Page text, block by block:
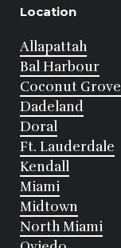
Location
Allapattah
Bal Harbour
Coconut Grove
Dadeland
Doral
Ft. Lauderdale
Kendall
Miami
Midtown
North Miami